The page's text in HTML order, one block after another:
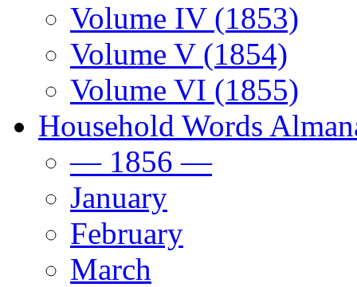
Volume IV (1853)
Volume V (1854)
Volume VI (1855)
Household Words
— 1856 —
January
February
March